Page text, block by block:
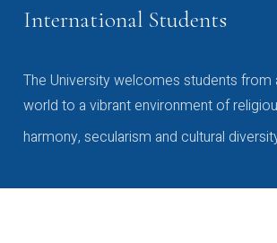
International Students
The University welcomes students from
world to a vibrant environment of
harmony, secularism and cultural